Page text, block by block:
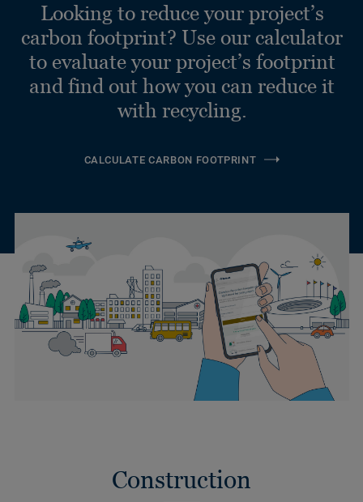
Looking to reduce your project’s
carbon footprint? Use our calculator
to evaluate your project’s footprint
and find out how you can reduce it
with recycling.
CALCULATE CARBON FOOTPRINT
Construction